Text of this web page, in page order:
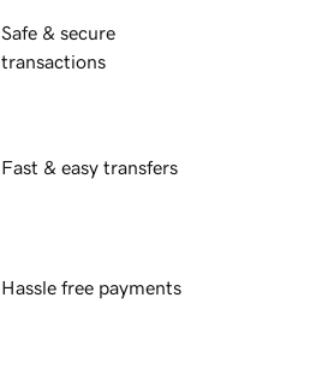
Safe & secure
transactions
Fast & easy transfers
Hassle free payments